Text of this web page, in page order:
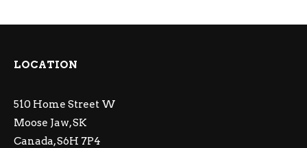
LOCATION
510 Home Street W
Moose Jaw, SK
Canada, S6H 7P4